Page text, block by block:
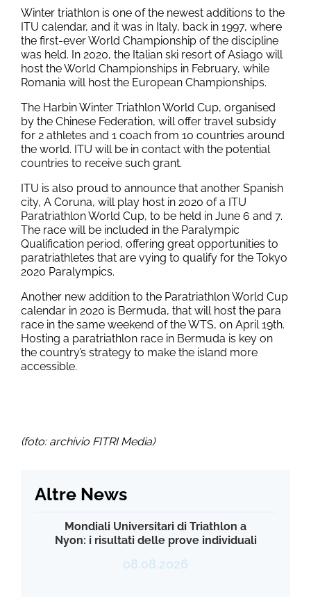
Winter triathlon is one of the newest additions to the
ITU calendar, and it was in Italy, back in 1997, where
the first-ever World Championship of the discipline
was held. In 2020, the Italian ski resort of Asiago will
host the World Championships in February, while
Romania will host the European Championships.
The Harbin Winter Triathlon World Cup, organised
by the Chinese Federation, will offer travel subsidy
for 2 athletes and 1 coach from 10 countries around
the world. ITU will be in contact with the potential
countries to receive such grant.
ITU is also proud to announce that another Spanish
city, A Coruna, will play host in 2020 of a ITU
Paratriathlon World Cup, to be held in June 6 and 7.
The race will be included in the Paralympic
Qualification period, offering great opportunities to
paratriathletes that are vying to qualify for the Tokyo
2020 Paralympics.
Another new addition to the Paratriathlon World Cup
calendar in 2020 is Bermuda, that will host the para
race in the same weekend of the WTS, on April 19th.
Hosting a paratriathlon race in Bermuda is key on
the country’s strategy to make the island more
accessible.
(foto: archivio FITRI Media)
Altre News
Mondiali Universitari di Triathlon a
Nyon: i risultati delle prove individuali
08.08.2026